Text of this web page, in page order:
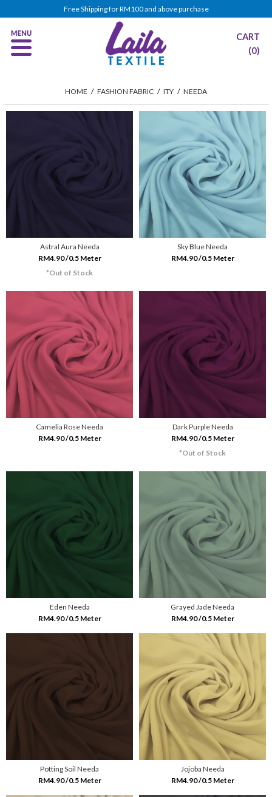
Free Shipping for RM100 and above purchase
CART
(0)
HOME / FASHION FABRIC / ITY / NEEDA
Astral Aura Needa
RM4.90 /0.5 Meter
*Out of Stock
Sky Blue Needa
RM4.90 /0.5 Meter
Camelia Rose Needa
RM4.90 /0.5 Meter
Dark Purple Needa
RM4.90 /0.5 Meter
*Out of Stock
Eden Needa
RM4.90 /0.5 Meter
Grayed Jade Needa
RM4.90 /0.5 Meter
Potting Soil Needa
RM4.90 /0.5 Meter
Jojoba Needa
RM4.90 /0.5 Meter